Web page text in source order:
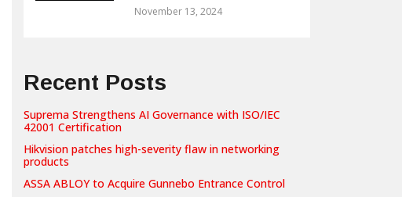
November 13, 2024
Recent Posts
Suprema Strengthens AI Governance with ISO/IEC
42001 Certification
Hikvision patches high-severity flaw in networking
products
ASSA ABLOY to Acquire Gunnebo Entrance Control